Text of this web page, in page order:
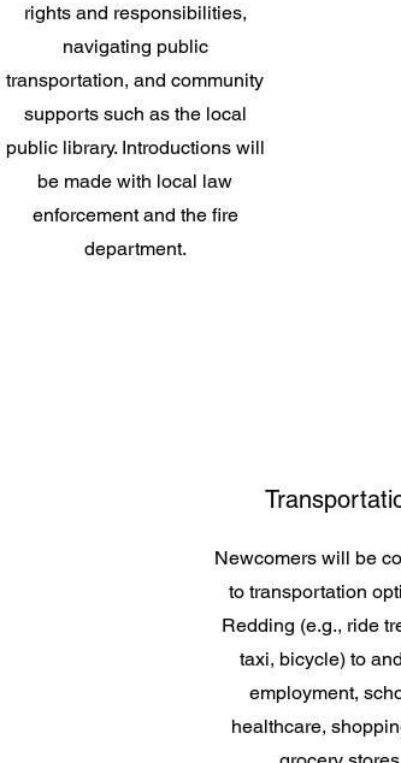
rights and responsibilities,
navigating public
transportation, and community
supports such as the local
public library. Introductions will
be made with local law
enforcement and the fire
department.
Newcomers will be
to transportation
Redding (e.g., ride
taxi, bicycle) to
employment,
healthcare,